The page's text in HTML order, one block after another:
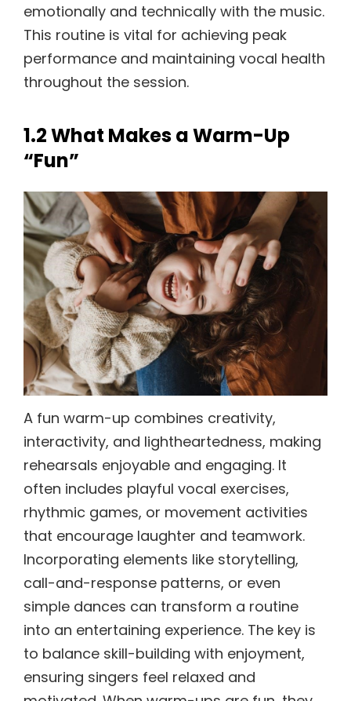
emotionally and technically with the music.
This routine is vital for achieving peak
performance and maintaining vocal health
throughout the session.
1.2 What Makes a Warm-Up
“Fun”
A fun warm-up combines creativity,
interactivity, and lightheartedness, making
rehearsals enjoyable and engaging. It
often includes playful vocal exercises,
rhythmic games, or movement activities
that encourage laughter and teamwork.
Incorporating elements like storytelling,
call-and-response patterns, or even
simple dances can transform a routine
into an entertaining experience. The key is
to balance skill-building with enjoyment,
ensuring singers feel relaxed and